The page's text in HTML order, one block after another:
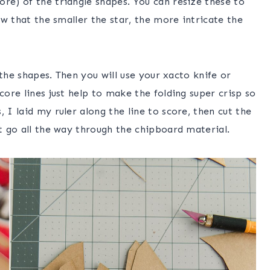
that the smaller the star, the more intricate the
shapes. Then you will use your xacto knife or
lines just help to make the folding super crisp so
I laid my ruler along the line to score, then cut the
go all the way through the chipboard material.